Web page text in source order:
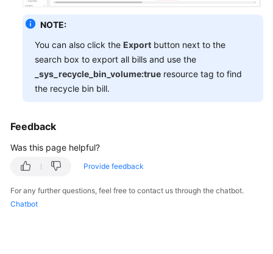
General
Glossary
Shared
Responsibilities
Service
Level
Papers
NOTE:
You can also click the Export button next to the
search box to export all bills and use the
_sys_recycle_bin_volume:true resource tag to find
the recycle bin bill.
Feedback
Was this page helpful?
Provide feedback
For any further questions, feel free to contact us through the chatbot.
Chatbot